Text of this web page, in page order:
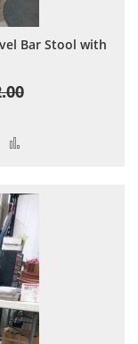
Bar Stool with
Add to Wish List